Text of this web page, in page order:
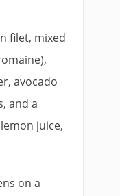
filet, mixed
avocado
and a
juice,
on a